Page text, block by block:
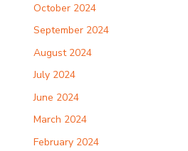
October 2024
September 2024
August 2024
July 2024
June 2024
March 2024
February 2024